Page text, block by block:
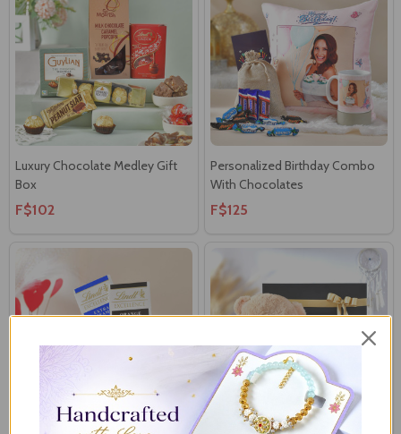
Luxury Chocolate Medley Gift
Box
F$102
Personalized Birthday Combo
With Chocolates
F$125